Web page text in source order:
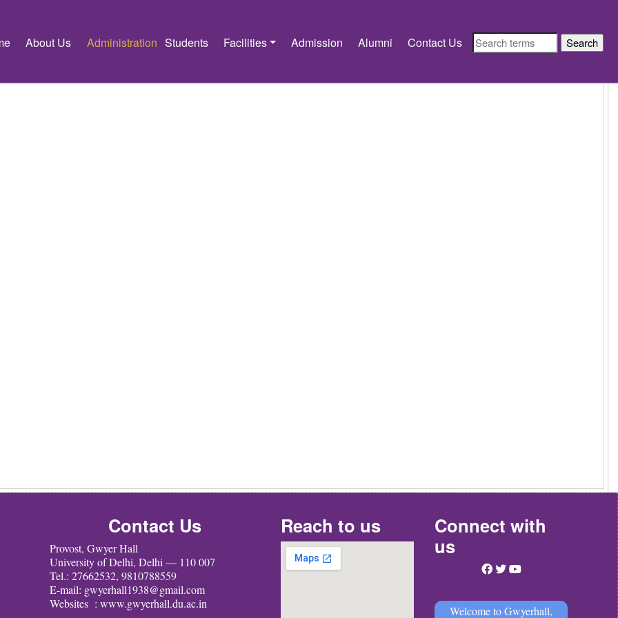
About Us Administration Students Facilities Admission Alumni Contact Us
Contact Us
Provost, Gwyer Hall
University of Delhi, Delhi — 110 007
Tel.: 27662532, 9810788559
E-mail: gwyerhall1938@gmail.com
Websites : www.gwyerhall.du.ac.in
Reach to us
Connect with
us
Welcome to Gwyerhall,